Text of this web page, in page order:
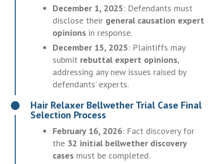
December 1, 2025: Defendants must
disclose their general causation expert
opinions in response.
December 15, 2025: Plaintiffs may
submit rebuttal expert opinions,
addressing any new issues raised by
defendants’ experts.
Hair Relaxer Bellwether Trial Case Final
Selection Process
February 16, 2026: Fact discovery for
the 32 initial bellwether discovery
cases must be completed.